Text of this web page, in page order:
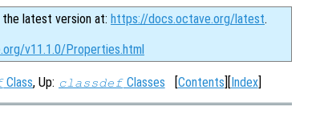
the latest version at: https://docs.octave.org/latest.
v11.1.0/Properties.html
Class, Up: classdefClasses [Contents][Index]